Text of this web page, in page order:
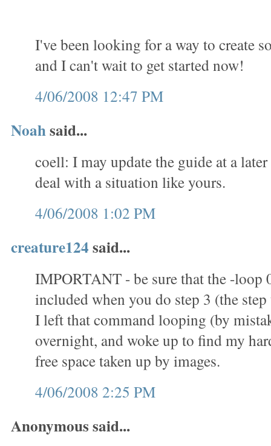
I've been looking for a way to create
and I can't wait to get started now!
4/06/2008 12:47 PM
Noahsaid...
coell: I may update the guide at a
deal with a situation like yours.
4/06/2008 1:02 PM
creature124said...
IMPORTANT - be sure that the -loop
included when you do step 3 (the step
I left that command looping (by
overnight, and woke up to find my
free space taken up by images.
4/06/2008 2:25 PM
Anonymous said...